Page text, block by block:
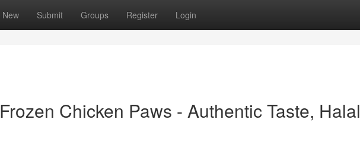
New Submit Groups Register Login
Chicken Paws - Authentic Taste, Halal